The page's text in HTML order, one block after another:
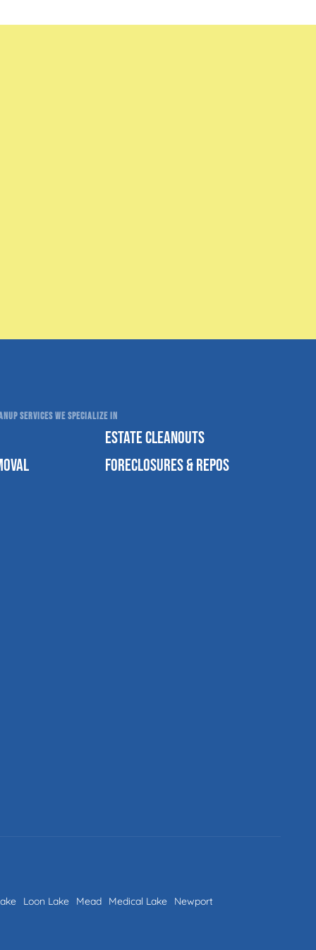
SERVICES WE SPECIALIZE IN
ESTATE CLEANOUTS
FORECLOSURES & REPOS
Loon Lake Mead Medical Lake Newport